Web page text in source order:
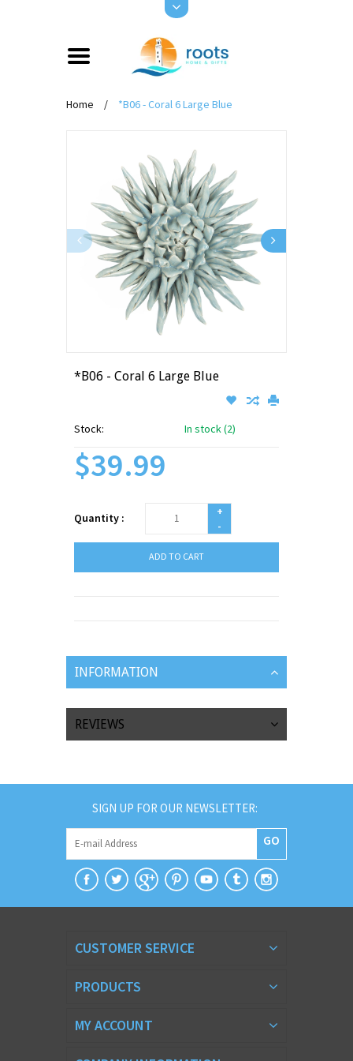
Home / *B06 - Coral 6 Large Blue
*B06 - Coral 6 Large Blue
Stock: In stock (2)
$39.99
Quantity :
+
-
ADD TO CART
INFORMATION
REVIEWS
SIGN UP FOR OUR NEWSLETTER:
GO
CUSTOMER SERVICE
PRODUCTS
MY ACCOUNT